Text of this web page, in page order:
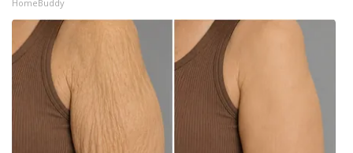
HomeBuddy